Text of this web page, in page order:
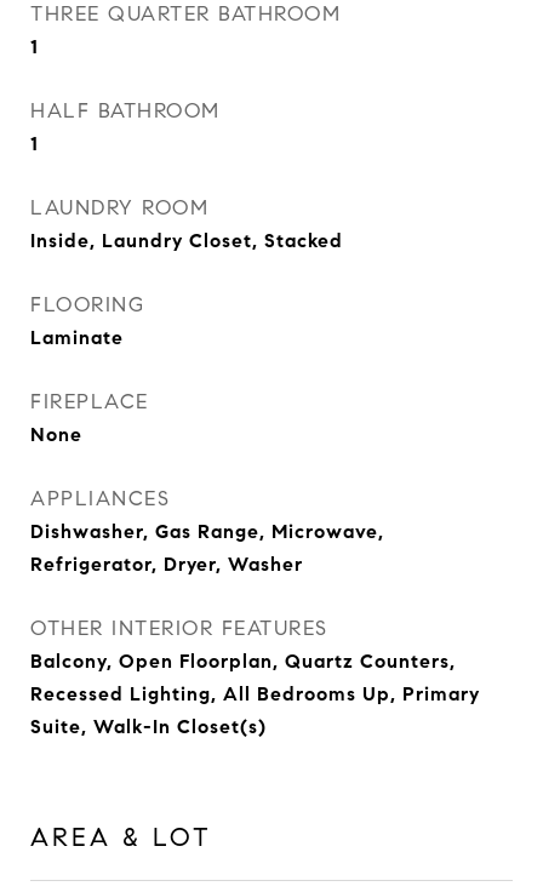
THREE QUARTER BATHROOM
1
HALF BATHROOM
1
LAUNDRY ROOM
Inside, Laundry Closet, Stacked
FLOORING
Laminate
FIREPLACE
None
APPLIANCES
Dishwasher, Gas Range, Microwave,
Refrigerator, Dryer, Washer
OTHER INTERIOR FEATURES
Balcony, Open Floorplan, Quartz Counters,
Recessed Lighting, All Bedrooms Up, Primary
Suite, Walk-In Closet(s)
AREA & LOT